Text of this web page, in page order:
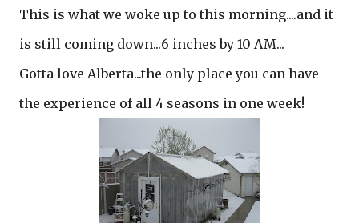
This is what we woke up to this morning....and it
is still coming down...6 inches by 10 AM...
Gotta love Alberta...the only place you can have
the experience of all 4 seasons in one week!